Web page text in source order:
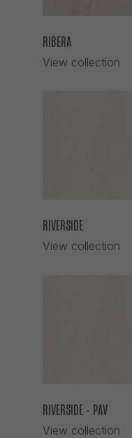
RIBERA
View collection
RIVERSIDE
View collection
RIVERSIDE – PAV
View collection